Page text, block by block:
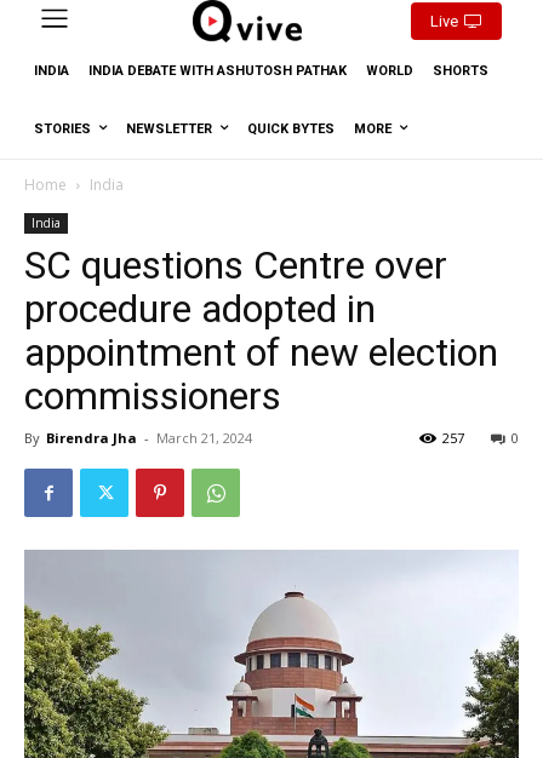
Live
INDIA INDIA DEBATE WITH ASHUTOSH PATHAK WORLD SHORTS
STORIES NEWSLETTER QUICK BYTES MORE
Home India
India
SC questions Centre over
procedure adopted in
appointment of new election
commissioners
By Birendra Jha - March 21, 2024 0
257